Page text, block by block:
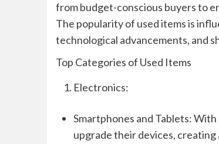
from budget-conscious buyers to
The popularity of used items is
technological advancements, and
Top Categories of Used Items
Electronics:
Smartphones and Tablets:
upgrade their devices,